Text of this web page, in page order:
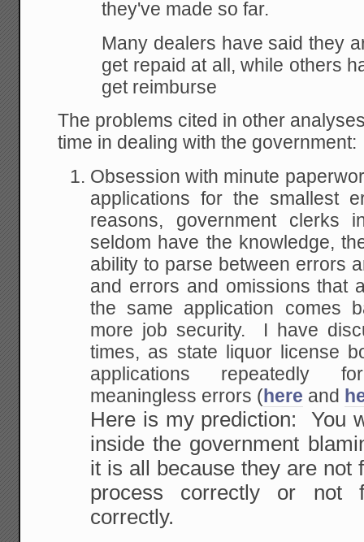
they've made so far.
Many dealers have said they
get repaid at all, while others
get reimburse
The problems cited in other
time in dealing with the government:
Obsession with minute
applications for the smallest
reasons, government clerks
seldom have the knowledge,
ability to parse between errors
and errors and omissions
the same application comes
more job security. I have
times, as state liquor license
applications repeatedly
meaningless errors (here and
Here is my prediction: You
inside the government
it is all because they are not
process correctly or not
correctly.